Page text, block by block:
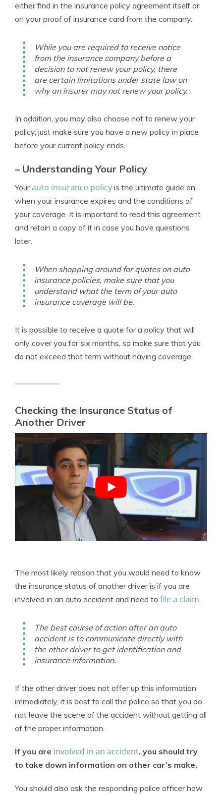
either find in the insurance policy agreement itself or
on your proof of insurance card from the company.
While you are required to receive notice
from the insurance company before a
decision to not renew your policy, there
are certain limitations under state law on
why an insurer may not renew your policy.
In addition, you may also choose not to renew your
policy, just make sure you have a new policy in place
before your current policy ends.
– Understanding Your Policy
Yourauto insurance policy is the ultimate guide on
when your insurance expires and the conditions of
your coverage. It is important to read this agreement
and retain a copy of it in case you have questions
later.
When shopping around for quotes on auto
insurance policies, make sure that you
understand what the term of your auto
insurance coverage will be.
It is possible to receive a quote for a policy that will
only cover you for six months, so make sure that you
do not exceed that term without having coverage.
Checking the Insurance Status of
Another Driver
The most likely reason that you would need to know
the insurance status of another driver is if you are
involved in an auto accident and need to file a claim.
The best course of action after an auto
accident is to communicate directly with
the other driver to get identification and
insurance information.
If the other driver does not offer up this information
immediately, it is best to call the police so that you do
not leave the scene of the accident without getting all
of the proper information.
If you are involved in an accident, you should try
to take down information on other car’s make,
You should also ask the responding police officer how